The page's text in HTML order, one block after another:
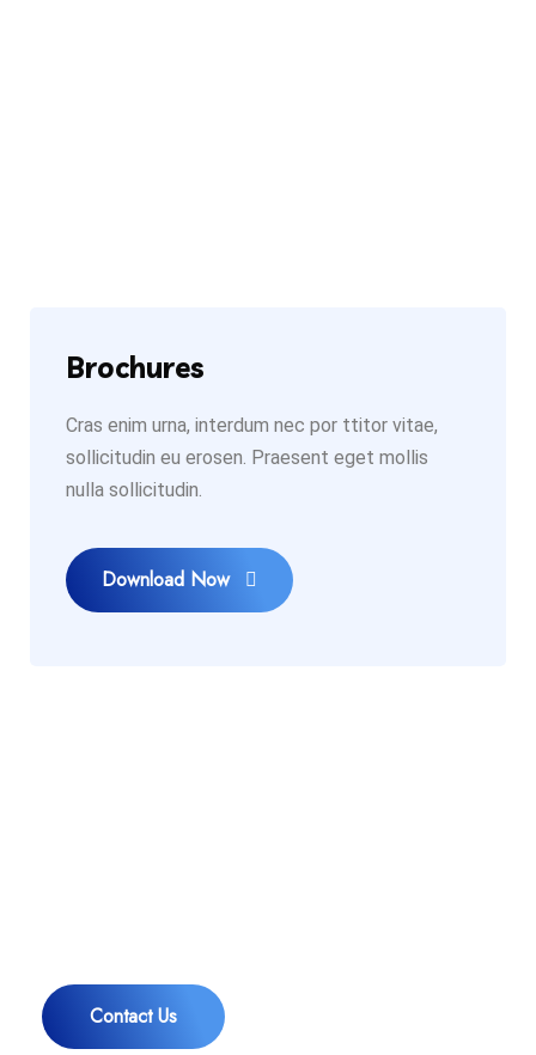
Brochures
Cras enim urna, interdum nec por ttitor vitae,
sollicitudin eu erosen. Praesent eget mollis
nulla sollicitudin.
Download Now
Contact Us